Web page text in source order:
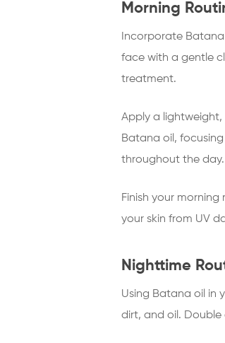
Morning
Incorporate
face with a gentle
treatment.
Apply a
Batana oil,
throughout the day.
Finish your
your skin from UV
Nighttime
Using Batana oil in
dirt, and oil. Double